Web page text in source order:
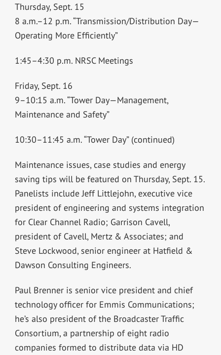
Thursday, Sept. 15
8 a.m.–12 p.m. “Transmission/Distribution Day—
Operating More Efficiently”
1:45–4:30 p.m. NRSC Meetings
Friday, Sept. 16
9–10:15 a.m. “Tower Day—Management,
Maintenance and Safety”
10:30–11:45 a.m. “Tower Day” (continued)
Maintenance issues, case studies and energy
saving tips will be featured on Thursday, Sept. 15.
Panelists include Jeff Littlejohn, executive vice
president of engineering and systems integration
for Clear Channel Radio; Garrison Cavell,
president of Cavell, Mertz & Associates; and
Steve Lockwood, senior engineer at Hatfield &
Dawson Consulting Engineers.
Paul Brenner is senior vice president and chief
technology officer for Emmis Communications;
he’s also president of the Broadcaster Traffic
Consortium, a partnership of eight radio
companies formed to distribute data via HD